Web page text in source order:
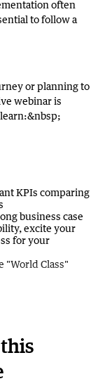
often
to follow a
or planning to
webinar is
KPIs comparing
business case
excite your
for your
"World Class"